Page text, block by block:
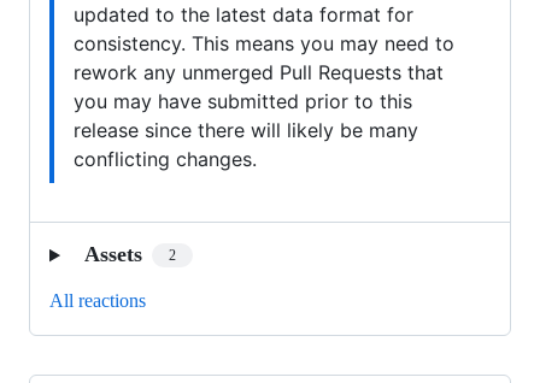
updated to the latest data format for
consistency. This means you may need to
rework any unmerged Pull Requests that
you may have submitted prior to this
release since there will likely be many
conflicting changes.
Assets 2
All reactions